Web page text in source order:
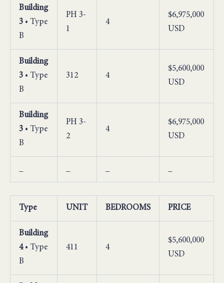
Building
3 • Type
B
PH 3-
1
4
$6,975,000
USD
Building
3 • Type
B
312 4
$5,600,000
USD
Building
3 • Type
B
PH 3-
2
4
$6,975,000
USD
Type UNIT BEDROOMS PRICE
Building
4• Type
B
411 4
$5,600,000
USD